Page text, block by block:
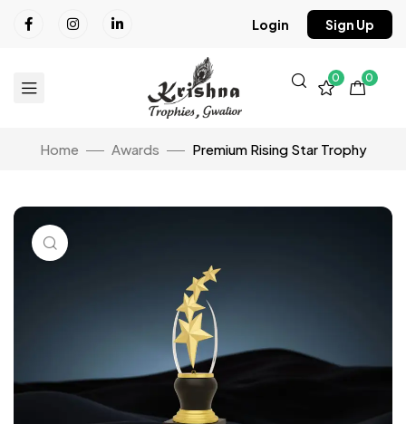
Login Sign Up
0 0
Home Awards Premium Rising Star Trophy